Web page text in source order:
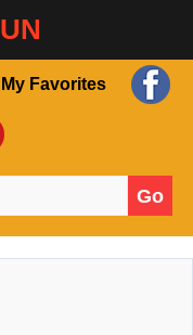
My Favorites
Go